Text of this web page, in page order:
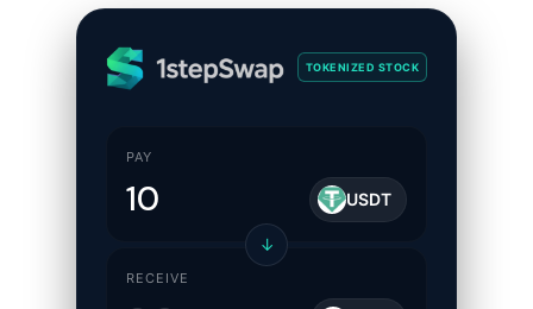
TOKENIZED STOCK
PAY
USDT
↓
RECEIVE